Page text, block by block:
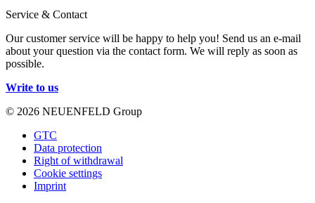
Service & Contact
Our customer service will be happy to help you! Send us an e-mail
about your question via the contact form. We will reply as soon as
possible.
Write to us
© 2026 NEUENFELD Group
GTC
Data protection
Right of withdrawal
Cookie settings
Imprint